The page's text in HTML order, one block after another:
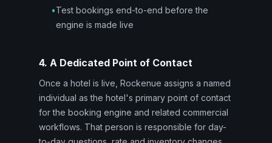
•Test bookings end-to-end before the
engine is made live
4. A Dedicated Point of Contact
Once a hotel is live, Rockenue assigns a named
individual as the hotel's primary point of contact
for the booking engine and related commercial
workflows. That person is responsible for day-